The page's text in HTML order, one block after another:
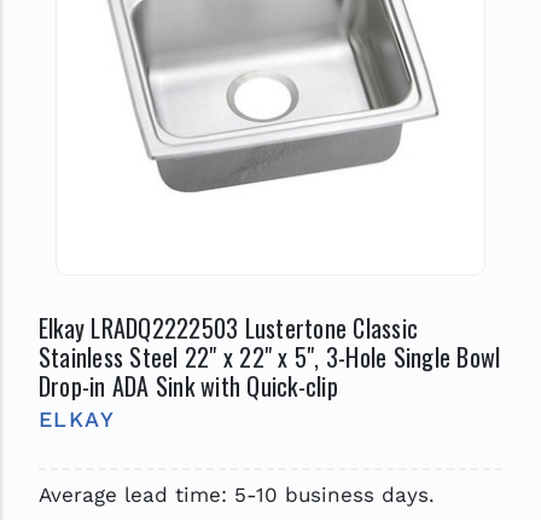
Elkay LRADQ2222503 Lustertone Classic
Stainless Steel 22" x 22" x 5", 3-Hole Single Bowl
Drop-in ADA Sink with Quick-clip
ELKAY
Average lead time: 5-10 business days.